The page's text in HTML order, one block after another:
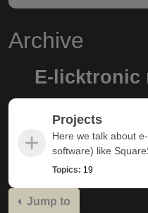
Archive
E-licktronic
Projects
Here we talk about
software) like
Topics: 19
Jump to